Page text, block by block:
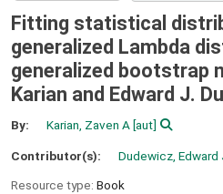
Fitting statistical
generalized Lambda
generalized bootstrap
Karian and Edward J.
By: Karian, Zaven A [aut]
Contributor(s): Dudewicz, Edward
Resource type: Book